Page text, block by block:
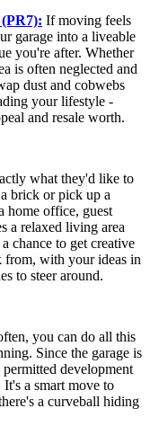
If moving feels
garage into a liveable
you're after. Whether
is often neglected and
dust and cobwebs
your lifestyle -
and resale worth.
what they'd like to
brick or pick up a
home office, guest
a relaxed living area
chance to get creative
from, with your ideas in
to steer around.
you can do all this
Since the garage is
development
a smart move to
a curveball hiding